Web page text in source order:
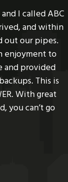
I called ABC
and within
out our pipes.
enjoyment to
and provided
This is
With great
you can’t go